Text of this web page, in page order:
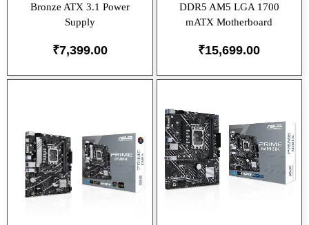
Bronze ATX 3.1 Power
Supply
₹7,399.00
DDR5 AM5 LGA 1700
mATX Motherboard
₹15,699.00